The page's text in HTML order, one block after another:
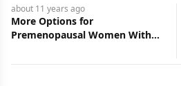
about 11 yearsago
Practice-Changing Findings